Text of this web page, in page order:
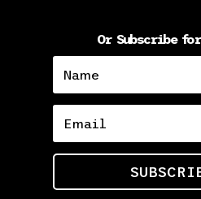
Or Subscribe